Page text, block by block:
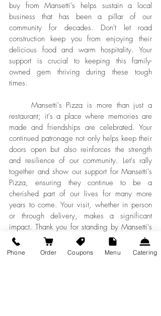
buy from Mansetti's helps sustain a local
business that has been a pillar of our
community for decades. Don't let road
construction keep you from enjoying their
delicious food and warm hospitality. Your
support is crucial to keeping this family-
owned gem thriving during these tough
times.
restaurant; it's a place where memories are
made and friendships are celebrated. Your
continued patronage not only helps keep their
doors open but also reinforces the strength
and resilience of our community. Let's rally
together and show our support for Mansetti's
Pizza, ensuring they continue to be a
cherished part of our lives for many more
years to come. Your visit, whether in person
or through delivery, makes a significant
impact. Thank you for standing by Mansetti's
during this critical time!
Phone Order Coupons Menu Catering